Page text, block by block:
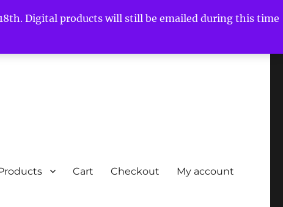
Digital products will still be emailed during this time
Cart Checkout My account